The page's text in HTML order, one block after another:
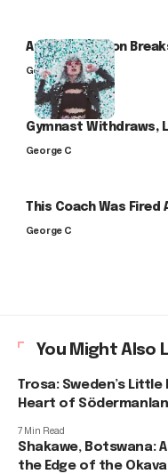
Arlo Kensington
George C
Gymnast Withdraws,
George C
This Coach Was
George C
You Might Also
Trosa: Sweden’s Little
Heart of
7 Min Read
Shakawe, Botswana:
the Edge of the